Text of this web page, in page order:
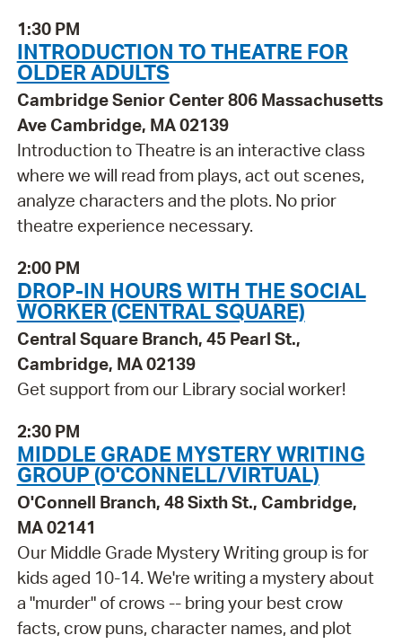
1:30 PM
INTRODUCTION TO THEATRE FOR
OLDER ADULTS
Cambridge Senior Center 806 Massachusetts
Ave Cambridge, MA 02139
Introduction to Theatre is an interactive class
where we will read from plays, act out scenes,
analyze characters and the plots. No prior
theatre experience necessary.
2:00 PM
DROP-IN HOURS WITH THE SOCIAL
WORKER (CENTRAL SQUARE)
Central Square Branch, 45 Pearl St.,
Cambridge, MA 02139
Get support from our Library social worker!
2:30 PM
MIDDLE GRADE MYSTERY WRITING
GROUP (O'CONNELL/VIRTUAL)
O'Connell Branch, 48 Sixth St., Cambridge,
MA 02141
Our Middle Grade Mystery Writing group is for
kids aged 10-14. We're writing a mystery about
a "murder" of crows -- bring your best crow
facts, crow puns, character names, and plot